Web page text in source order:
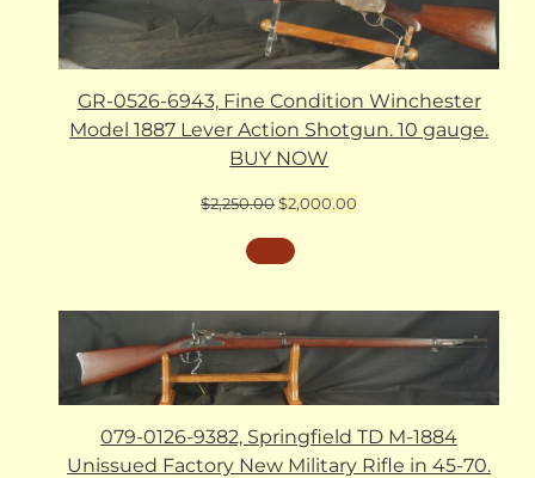
GR-0526-6943, Fine Condition Winchester
Model 1887 Lever Action Shotgun. 10 gauge.
BUY NOW
$2,250.00Original
was:
$2,250.00.
$2,000.00
079-0126-9382, Springfield TD M-1884
Unissued Factory New Military Rifle in 45-70.